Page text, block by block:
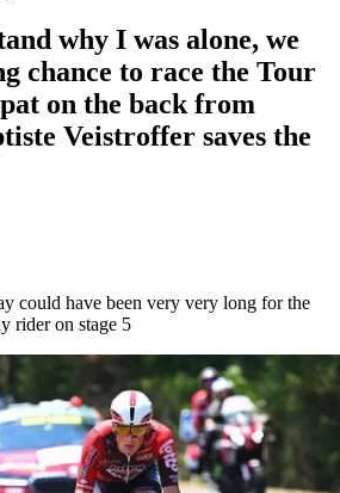
why I was alone, we
chance to race the Tour
on the back from
Veistroffer saves the
could have been very very long for the
rider on stage 5